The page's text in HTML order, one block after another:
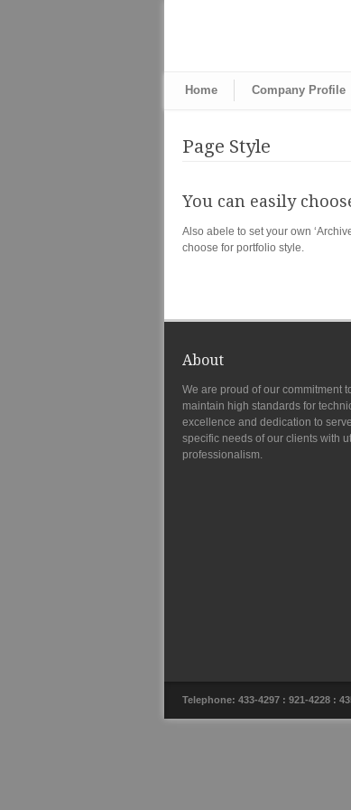
Home Company Profile
Page Style
You can easily
Also abele to set your own
choose for portfolio style.
About
We are proud of our commitment
maintain high standards for
excellence and dedication to
specific needs of our clients with
professionalism.
Telephone: 433-4297 : 921-4228 :